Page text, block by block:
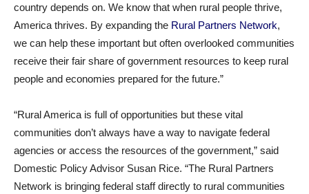
country depends on. We know that when rural people thrive,
America thrives. By expanding the Rural Partners Network,
we can help these important but often overlooked communities
receive their fair share of government resources to keep rural
people and economies prepared for the future.”
“Rural America is full of opportunities but these vital
communities don’t always have a way to navigate federal
agencies or access the resources of the government,” said
Domestic Policy Advisor Susan Rice. “The Rural Partners
Network is bringing federal staff directly to rural communities